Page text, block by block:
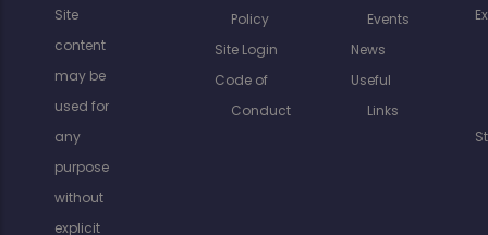
Site
content
may be
used for
any
purpose
without
explicit
Policy
Site Login
Code of
Conduct
Events
News
Useful
Links